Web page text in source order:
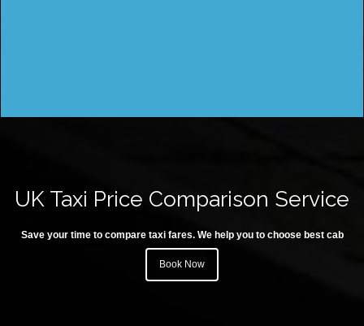
UK Taxi Price Comparison Service
Save your time to compare taxi fares. We help you to choose best cab
Book Now